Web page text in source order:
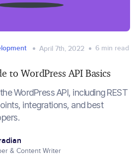
April 7th, 2022 6 min read
to WordPress API Basics
WordPress API, including REST
integrations, and best
& Content Writer